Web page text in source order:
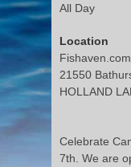
All Day
Location
Fishaven.com
21550
HOLLAND
Celebrate
7th. We are